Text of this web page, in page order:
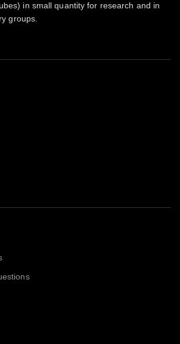
in small quantity for research and in
groups.